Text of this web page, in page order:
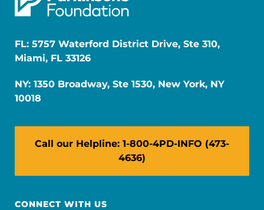
FL: 5757 Waterford District Drive, Ste 310,
Miami, FL 33126
NY: 1350 Broadway, Ste 1530, New York, NY
10018
Call our Helpline: 1-800-4PD-INFO (473-
4636)
CONNECT WITH US